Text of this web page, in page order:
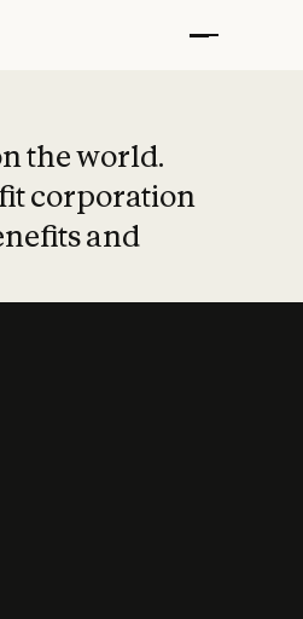
the world.
corporation
and